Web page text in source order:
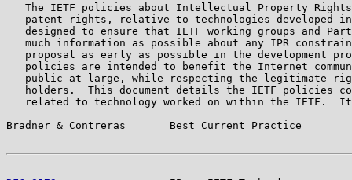
The IETF policies about Intellectual Property
patent rights, relative to technologies developed
designed to ensure that IETF working groups and
much information as possible about any IPR
proposal as early as possible in the development
policies are intended to benefit the Internet
public at large, while respecting the legitimate
holders.  This document details the IETF policies
related to technology worked on within the IETF.
Bradner & Contreras       Best Current Practice